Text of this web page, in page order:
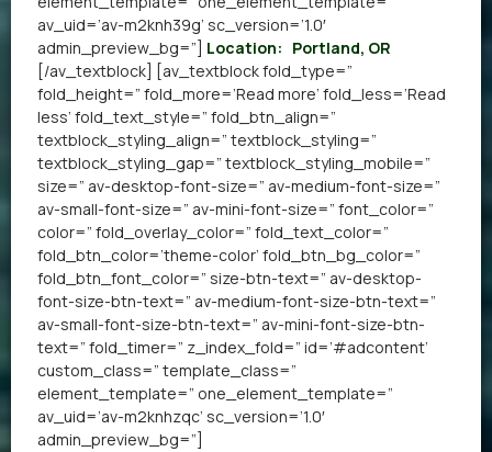
av_uid=’av-m2knh39g’ sc_version=’1.0′
admin_preview_bg=”] Location: Portland, OR
[/av_textblock] [av_textblock fold_type=”
fold_height=” fold_more=’Read more’ fold_less=’Read
less’ fold_text_style=” fold_btn_align=”
textblock_styling_align=” textblock_styling=”
textblock_styling_gap=” textblock_styling_mobile=”
size=” av-desktop-font-size=” av-medium-font-size=”
av-small-font-size=” av-mini-font-size=” font_color=”
color=” fold_overlay_color=” fold_text_color=”
fold_btn_color=’theme-color’ fold_btn_bg_color=”
fold_btn_font_color=” size-btn-text=” av-desktop-
font-size-btn-text=” av-medium-font-size-btn-text=”
av-small-font-size-btn-text=” av-mini-font-size-btn-
text=” fold_timer=” z_index_fold=” id=’#adcontent’
custom_class=” template_class=”
element_template=” one_element_template=”
av_uid=’av-m2knhzqc’ sc_version=’1.0′
admin_preview_bg=”]